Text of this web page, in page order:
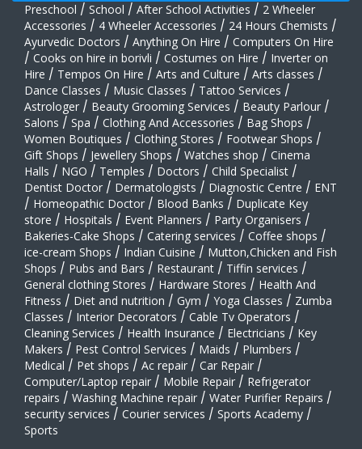
Preschool / School / After School Activities / 2 Wheeler
Accessories / 4 Wheeler Accessories / 24 Hours Chemists /
Ayurvedic Doctors / Anything On Hire / Computers On Hire
/ Cooks on hire in borivli / Costumes on Hire / Inverter on
Hire / Tempos On Hire / Arts and Culture / Arts classes /
Dance Classes / Music Classes / Tattoo Services /
Astrologer / Beauty Grooming Services / Beauty Parlour /
Salons / Spa / Clothing And Accessories / Bag Shops /
Women Boutiques / Clothing Stores / Footwear Shops /
Gift Shops / Jewellery Shops / Watches shop / Cinema
Halls / NGO / Temples / Doctors / Child Specialist /
Dentist Doctor / Dermatologists / Diagnostic Centre / ENT
/ Homeopathic Doctor / Blood Banks / Duplicate Key
store / Hospitals / Event Planners / Party Organisers /
Bakeries-Cake Shops / Catering services / Coffee shops /
ice-cream Shops / Indian Cuisine / Mutton,Chicken and Fish
Shops / Pubs and Bars / Restaurant / Tiffin services /
General clothing Stores / Hardware Stores / Health And
Fitness / Diet and nutrition / Gym / Yoga Classes / Zumba
Classes / Interior Decorators / Cable Tv Operators /
Cleaning Services / Health Insurance / Electricians / Key
Makers / Pest Control Services / Maids / Plumbers /
Medical / Pet shops / Ac repair / Car Repair /
Computer/Laptop repair / Mobile Repair / Refrigerator
repairs / Washing Machine repair / Water Purifier Repairs /
security services / Courier services / Sports Academy /
Sports